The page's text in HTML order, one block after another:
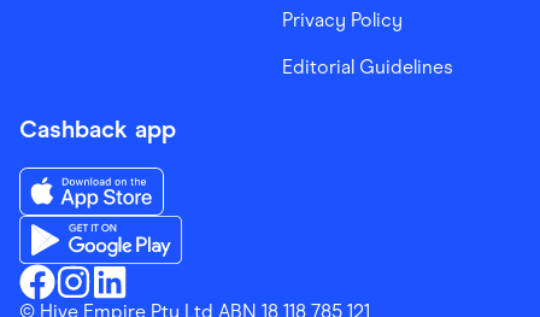
Privacy Policy
Editorial Guidelines
Cashback app
Finder ShoppingFacebook
Finder ShoppingInstagram
Finder ShoppingLinkedin
Download the Finder Shopping App on App Store
Download the Finder Shopping App on Google Play
© Hive Empire Pty Ltd ABN 18 118 785 121